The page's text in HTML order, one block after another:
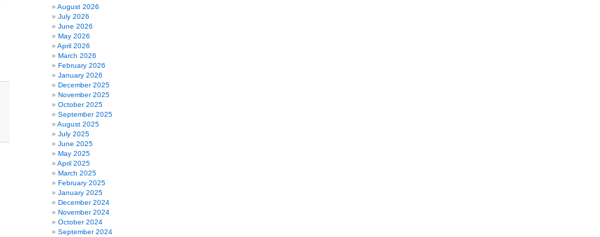
August 2026
July 2026
June 2026
May 2026
April 2026
March 2026
February 2026
January 2026
December 2025
November 2025
October 2025
September 2025
August 2025
July 2025
June 2025
May 2025
April 2025
March 2025
February 2025
January 2025
December 2024
November 2024
October 2024
September 2024